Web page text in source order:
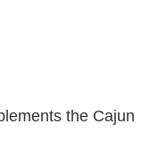
the Cajun